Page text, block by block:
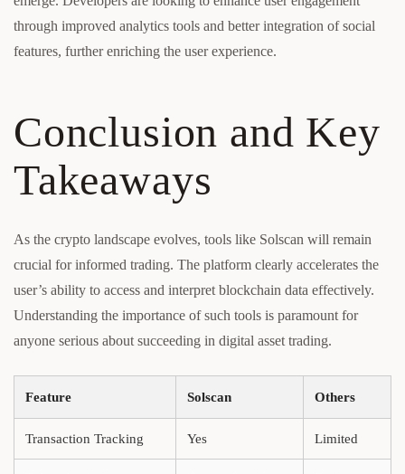
through improved analytics tools and better integration of social
features, further enriching the user experience.
Conclusion and Key
Takeaways
As the crypto landscape evolves, tools like Solscan will remain
crucial for informed trading. The platform clearly accelerates the
user’s ability to access and interpret blockchain data effectively.
Understanding the importance of such tools is paramount for
anyone serious about succeeding in digital asset trading.
Feature Solscan Others
Transaction Tracking Yes Limited